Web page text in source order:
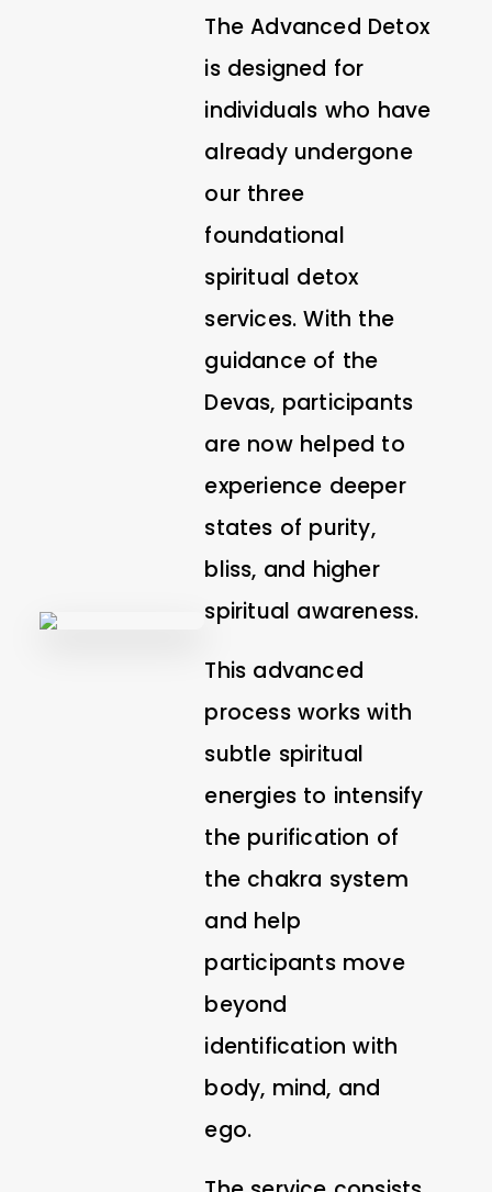
The Advanced Detox
is designed for
individuals who have
already undergone
our three
foundational
spiritual detox
services. With the
guidance of the
Devas, participants
are now helped to
experience deeper
states of purity,
bliss, and higher
spiritual awareness.
This advanced
process works with
subtle spiritual
energies to intensify
the purification of
the chakra system
and help
participants move
beyond
identification with
body, mind, and
ego.